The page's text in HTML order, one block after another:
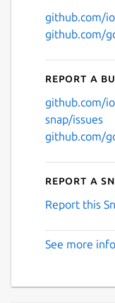
github.com/
github.com/
Report a
github.com/
snap/issues
github.com/
Report a
Report this
See more